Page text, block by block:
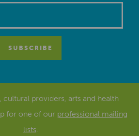
cultural providers, arts and health
for one of our professional mailing
lists.